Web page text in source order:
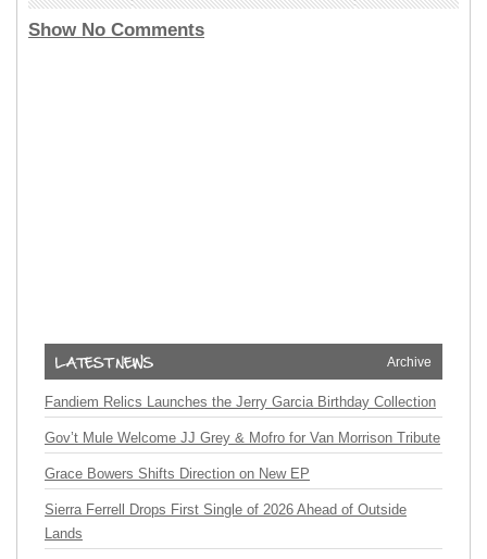
Show No Comments
Archive
Fandiem Relics Launches the Jerry Garcia Birthday Collection
Gov’t Mule Welcome JJ Grey & Mofro for Van Morrison Tribute
Grace Bowers Shifts Direction on New EP
Sierra Ferrell Drops First Single of 2026 Ahead of Outside
Lands